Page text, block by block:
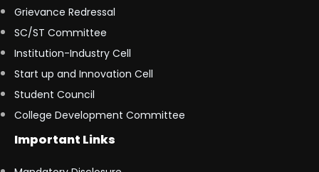
Grievance Redressal
SC/ST Committee
Institution-Industry Cell
Start up and Innovation Cell
Student Council
College Development Committee
Important Links